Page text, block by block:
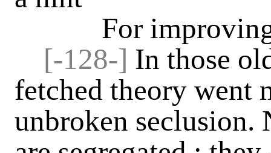
For improving
[-128-] In those
fetched theory went
unbroken